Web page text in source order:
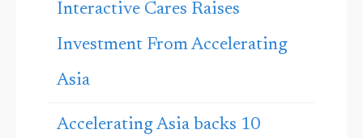
Interactive Cares Raises
Investment From Accelerating
Asia
Accelerating Asia backs 10